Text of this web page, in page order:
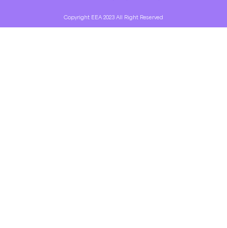
Copyright EEA 2023 All Right Reserved